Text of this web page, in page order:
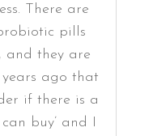
There are
pills
and they are
ago that
if there is a
buy’ and I